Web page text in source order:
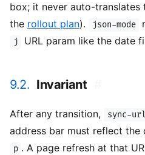
box; it never auto-
the rollout plan). json-mode
j URL param like the date
9.2. Invariant
After any transition, sync-
address bar must reflect the
p . A page refresh at that